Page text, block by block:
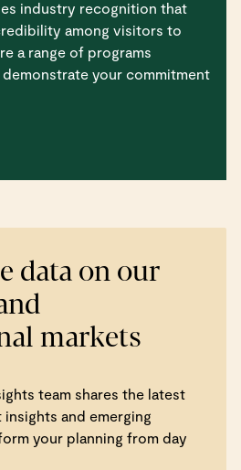
industry recognition that
among visitors to
a range of programs
your commitment
data on our
markets
team shares the latest
and emerging
your planning from day